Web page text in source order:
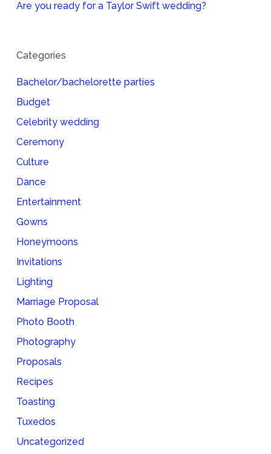
Are you ready for a Taylor Swift wedding?
Categories
Bachelor/bachelorette parties
Budget
Celebrity wedding
Ceremony
Culture
Dance
Entertainment
Gowns
Honeymoons
Invitations
Lighting
Marriage Proposal
Photo Booth
Photography
Proposals
Recipes
Toasting
Tuxedos
Uncategorized